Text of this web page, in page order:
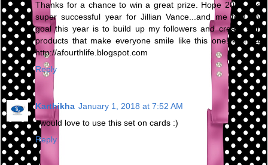
Thanks for a chance to win a great prize. Hope 2018 is a
super successful year for Jillian Vance...and me too! My
goal this year is to build up my followers and create with
products that make everyone smile like this one! kren @
http://afourthlife.blogspot.com
Reply
Karthikha January 1, 2018 at 7:52 AM
I would love to use this set on cards :)
Reply